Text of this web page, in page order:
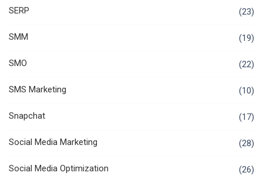
SERP (23)
SMM (19)
SMO (22)
SMS Marketing (10)
Snapchat (17)
Social Media Marketing (28)
Social Media Optimization (26)